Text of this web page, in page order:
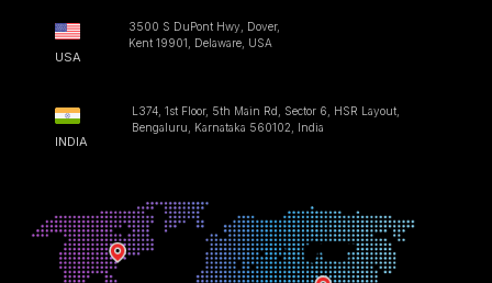
USA
3500 S DuPont Hwy, Dover,
Kent 19901, Delaware, USA
INDIA
L374, 1st Floor, 5th Main Rd, Sector 6, HSR Layout,
Bengaluru, Karnataka 560102, India